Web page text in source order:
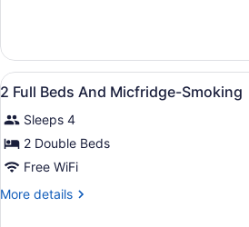
Bed,
Smoking
Room,
King
Smoking
View
all
photos
for
2
Full
Beds
4
2 Full Beds And Micfridge-Smoking
Sleeps 4
2 Double Beds
Free WiFi
More details
More